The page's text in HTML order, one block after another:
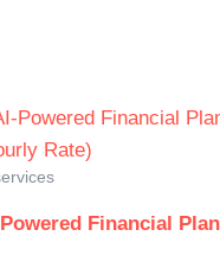
Financial